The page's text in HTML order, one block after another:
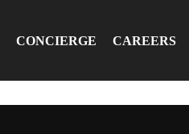
CONCIERGE CAREERS